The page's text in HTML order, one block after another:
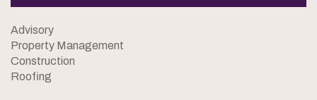
Advisory
Property Management
Construction
Roofing